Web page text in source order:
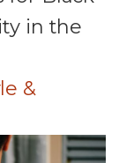
in the
&